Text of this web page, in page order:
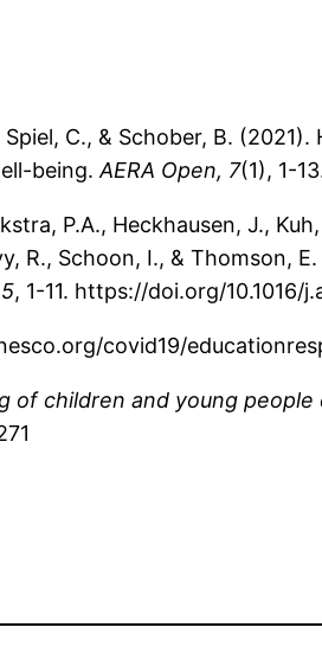
C., & Schober, B.
being. AERA Open, 7(1), 1-
P.A., Heckhausen, J.,
R., Schoon, I., &
, 1-11. https://doi.org/10.1016/
covid19/
children and young people